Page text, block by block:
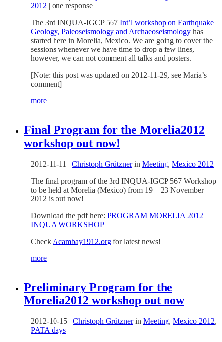
2012 | one response
The 3rd INQUA-IGCP 567 Int’l workshop on Earthquake
Geology, Paleoseismology and Archaeoseismology has
started here in Morelia, Mexico. We are going to cover the
sessions whenever we have time to drop a few lines,
however, we can not comment all talks and posters.
[Note: this post was updated on 2012-11-29, see Maria’s
comment]
more
Final Program for the Morelia2012
workshop out now!
2012-11-11 | Christoph Grütznerin Meeting, Mexico 2012
The final program of the 3rd INQUA-IGCP 567 Workshop
to be held at Morelia (Mexico) from 19 – 23 November
2012 is out now!
Download the pdf here: PROGRAM MORELIA 2012
INQUA WORKSHOP
Check Acambay1912.org for latest news!
more
Preliminary Program for the
Morelia2012 workshop out now
2012-10-15 Christoph Grütznerin Meeting, Mexico 2012,
PATA days